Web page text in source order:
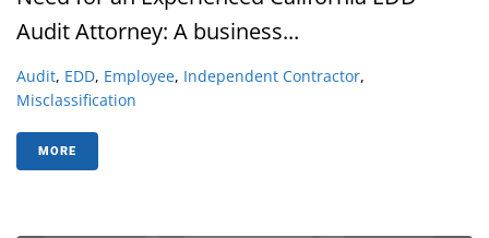
Audit Attorney: A business...
Audit, EDD, Employee, Independent Contractor,
Misclassification
MORE